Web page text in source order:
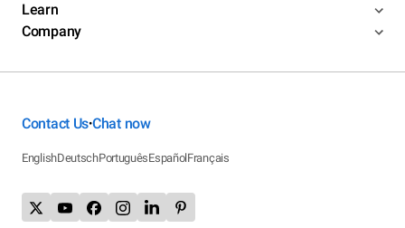
Learn
Company
Contact Us•Chat now
EnglishDeutschPortuguêsEspañolFrançais